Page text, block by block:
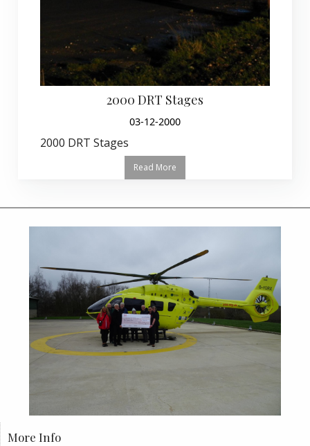
2000 DRT Stages
03-12-2000
2000 DRT Stages
Read More
More Info